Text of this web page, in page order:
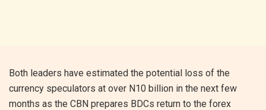
Both leaders have estimated the potential loss of the
currency speculators at over N10 billion in the next few
months as the CBN prepares BDCs return to the forex